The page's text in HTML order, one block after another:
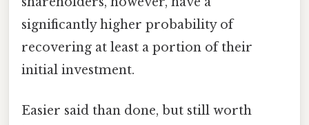
significantly higher probability of
recovering at least a portion of their
initial investment.
Easier said than done, but still worth